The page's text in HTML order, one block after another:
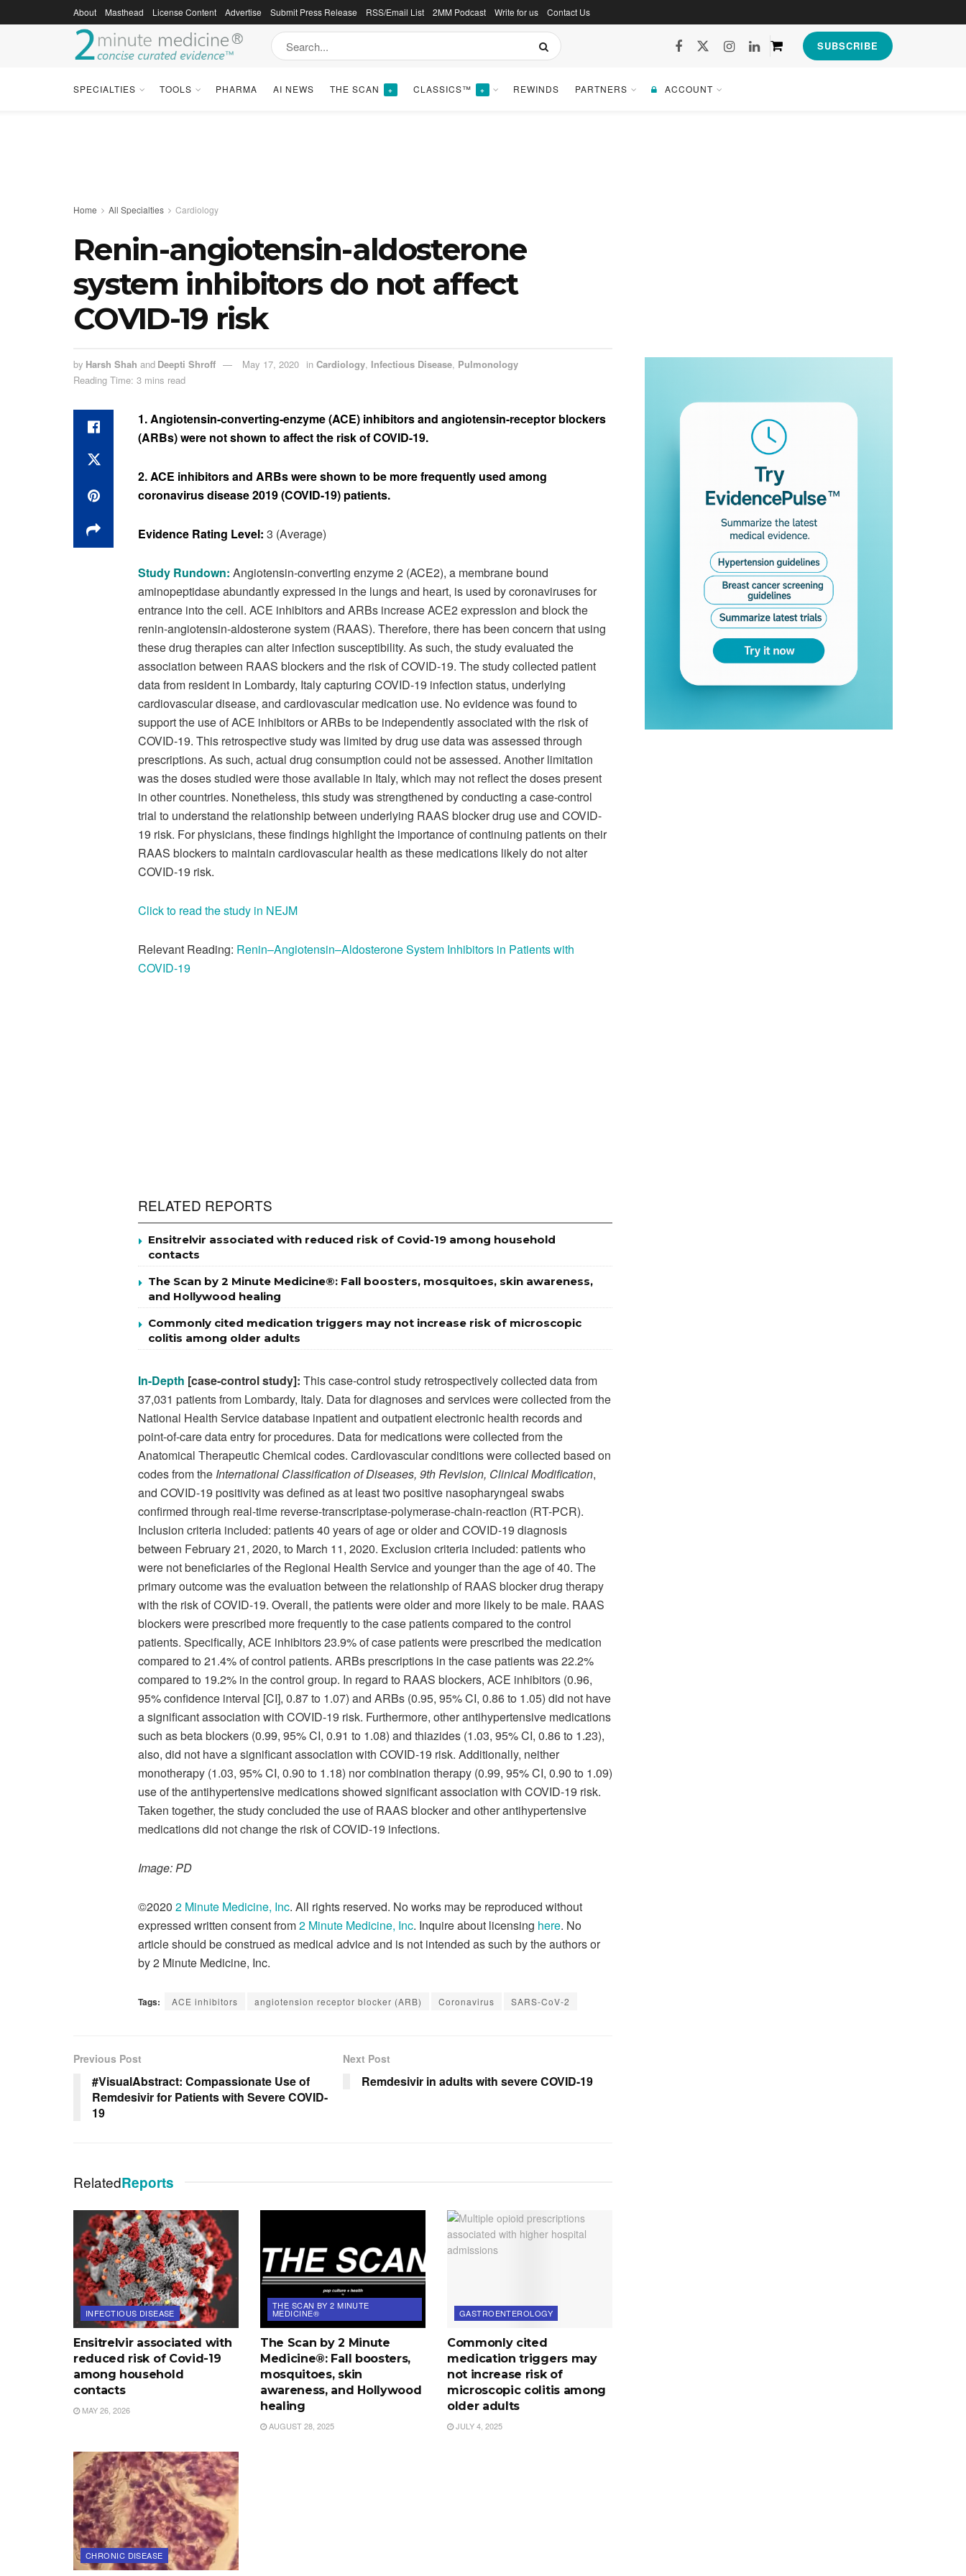
About Masthead License Content Advertise Submit Press Release RSS/Email List 2MM Podcast Write for us Contact Us
SUBSCRIBE
SPECIALTIES TOOLS PHARMA AI NEWS THE SCAN + CLASSICS™ + REWINDS PARTNERS ACCOUNT
Home All Specialties Cardiology
Renin-angiotensin-aldosterone
system inhibitors do not affect
COVID-19 risk
by Harsh Shah and Deepti Shroff May 17, 2020 in Cardiology, Infectious Disease, Pulmonology
Reading Time: 3 mins read
1. Angiotensin-converting-enzyme (ACE) inhibitors and angiotensin-receptor blockers
(ARBs) were not shown to affect the risk of COVID-19.
2. ACE inhibitors and ARBs were shown to be more frequently used among
coronavirus disease 2019 (COVID-19) patients.
Evidence Rating Level: 3 (Average)
Study Rundown: Angiotensin-converting enzyme 2 (ACE2), a membrane bound
aminopeptidase abundantly expressed in the lungs and heart, is used by coronaviruses for
entrance into the cell. ACE inhibitors and ARBs increase ACE2 expression and block the
renin-angiotensin-aldosterone system (RAAS). Therefore, there has been concern that using
these drug therapies can alter infection susceptibility. As such, the study evaluated the
association between RAAS blockers and the risk of COVID-19. The study collected patient
data from resident in Lombardy, Italy capturing COVID-19 infection status, underlying
cardiovascular disease, and cardiovascular medication use. No evidence was found to
support the use of ACE inhibitors or ARBs to be independently associated with the risk of
COVID-19. This retrospective study was limited by drug use data was assessed through
prescriptions. As such, actual drug consumption could not be assessed. Another limitation
was the doses studied were those available in Italy, which may not reflect the doses present
in other countries. Nonetheless, this study was strengthened by conducting a case-control
trial to understand the relationship between underlying RAAS blocker drug use and COVID-
19 risk. For physicians, these findings highlight the importance of continuing patients on their
RAAS blockers to maintain cardiovascular health as these medications likely do not alter
COVID-19 risk.
Click to read the study in NEJM
Relevant Reading: Renin–Angiotensin–Aldosterone System Inhibitors in Patients with
COVID-19
RELATED REPORTS
Ensitrelvir associated with reduced risk of Covid-19 among household
contacts
The Scan by 2 Minute Medicine®: Fall boosters, mosquitoes, skin awareness,
and Hollywood healing
Commonly cited medication triggers may not increase risk of microscopic
colitis among older adults
In-Depth [case-control study]: This case-control study retrospectively collected data from
37,031 patients from Lombardy, Italy. Data for diagnoses and services were collected from the
National Health Service database inpatient and outpatient electronic health records and
point-of-care data entry for procedures. Data for medications were collected from the
Anatomical Therapeutic Chemical codes. Cardiovascular conditions were collected based on
codes from the International Classification of Diseases, 9th Revision, Clinical Modification,
and COVID-19 positivity was defined as at least two positive nasopharyngeal swabs
confirmed through real-time reverse-transcriptase-polymerase-chain-reaction (RT-PCR).
Inclusion criteria included: patients 40 years of age or older and COVID-19 diagnosis
between February 21, 2020, to March 11, 2020. Exclusion criteria included: patients who
were not beneficiaries of the Regional Health Service and younger than the age of 40. The
primary outcome was the evaluation between the relationship of RAAS blocker drug therapy
with the risk of COVID-19. Overall, the patients were older and more likely to be male. RAAS
blockers were prescribed more frequently to the case patients compared to the control
patients. Specifically, ACE inhibitors 23.9% of case patients were prescribed the medication
compared to 21.4% of control patients. ARBs prescriptions in the case patients was 22.2%
compared to 19.2% in the control group. In regard to RAAS blockers, ACE inhibitors (0.96,
95% confidence interval [CI], 0.87 to 1.07) and ARBs (0.95, 95% CI, 0.86 to 1.05) did not have
a significant association with COVID-19 risk. Furthermore, other antihypertensive medications
such as beta blockers (0.99, 95% CI, 0.91 to 1.08) and thiazides (1.03, 95% CI, 0.86 to 1.23),
also, did not have a significant association with COVID-19 risk. Additionally, neither
monotherapy (1.03, 95% CI, 0.90 to 1.18) nor combination therapy (0.99, 95% CI, 0.90 to 1.09)
use of the antihypertensive medications showed significant association with COVID-19 risk.
Taken together, the study concluded the use of RAAS blocker and other antihypertensive
medications did not change the risk of COVID-19 infections.
Image: PD
©2020 2 Minute Medicine, Inc. All rights reserved. No works may be reproduced without
expressed written consent from2 Minute Medicine, Inc. Inquire about licensing here. No
article should be construed as medical advice and is not intended as such by the authors or
by 2 Minute Medicine, Inc.
Tags: ACE inhibitors angiotension receptor blocker (ARB) Coronavirus SARS-CoV-2
Previous Post
#VisualAbstract: Compassionate Use of
Remdesivir for Patients with Severe COVID-
19
Next Post
Remdesivir in adults with severe COVID-19
RelatedReports
INFECTIOUS DISEASE
Ensitrelvir associated with
reduced risk of Covid-19
among household
contacts
MAY 26, 2026
THE SCAN BY 2 MINUTE
MEDICINE®
The Scan by 2 Minute
Medicine®: Fall boosters,
mosquitoes, skin
awareness, and Hollywood
healing
AUGUST 28, 2025
GASTROENTEROLOGY
Commonly cited
medication triggers may
not increase risk of
microscopic colitis among
older adults
JULY 4, 2025
CHRONIC DISEASE